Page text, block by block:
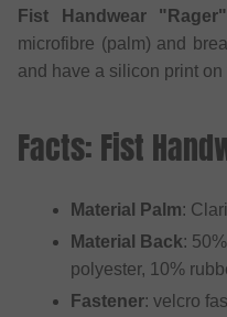
Fist Handwear
microfibre (palm) and
and have a silicon print
Facts: Fist
Material Palm:
Material Back:
polyester, 10%
Fastener: velcro